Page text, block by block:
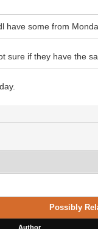
have some from
sure if they have the
Possibly
Author